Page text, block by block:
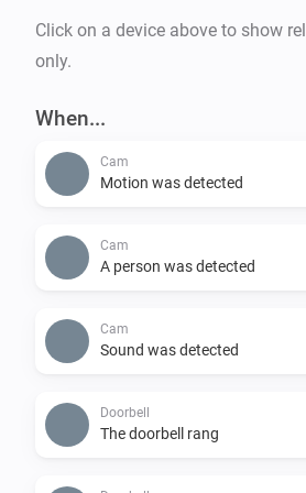
ACCOUNT
https://myaccount.google.com.
Click on a device above to show
only.
When...
Cam
Motion was detected
Cam
A person was detected
Cam
Sound was detected
Doorbell
The doorbell rang